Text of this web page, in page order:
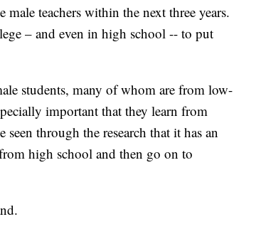
teachers within the next three years.
– and even in high school -- to put
students, many of whom are from low-
important that they learn from
through the research that it has an
high school and then go on to